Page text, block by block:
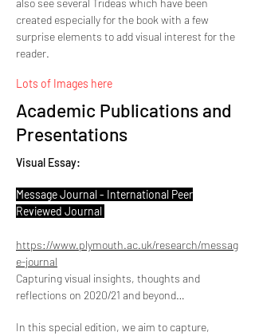
also see several Trideas which have been
created especially for the book with a few
surprise elements to add visual interest for the
reader.
Lots of Images here
Academic Publications and
Presentations
Visual Essay:
Message Journal - International Peer
Reviewed Journal
https://www.plymouth.ac.uk/research/messag
e-journal
Capturing visual insights, thoughts and
reflections on 2020/21 and beyond…
In this special edition, we aim to capture,